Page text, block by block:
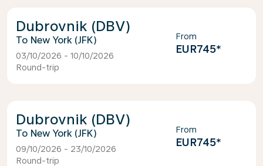
Dubrovnik (DBV)
New York (JFK)
03/10/2026 - 10/10/2026
Round-trip
From
EUR745*
Dubrovnik (DBV)
New York (JFK)
09/10/2026 - 23/10/2026
Round-trip
From
EUR745*